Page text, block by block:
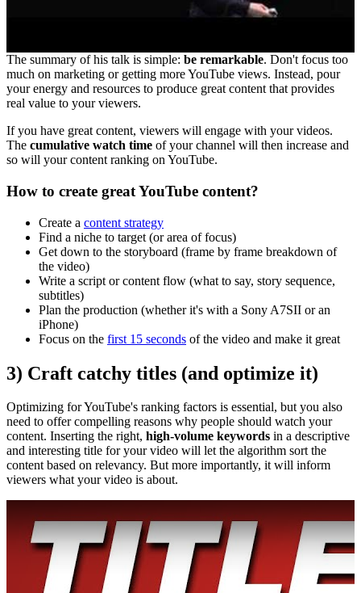
The summary of his talk is simple: be remarkable. Don't focus too
much on marketing or getting more YouTube views. Instead, pour
your energy and resources to produce great content that provides
real value to your viewers.
If you have great content, viewers will engage with your videos.
The cumulative watch time of your channel will then increase and
so will your content ranking on YouTube.
How to create great YouTube content?
Create a content strategy
Find a niche to target (or area of focus)
Get down to the storyboard (frame by frame breakdown of
the video)
Write a script or content flow (what to say, story sequence,
subtitles)
Plan the production (whether it's with a Sony A7SII or an
iPhone)
Focus on the first 15 seconds of the video and make it great
3) Craft catchy titles (and optimize it)
Optimizing for YouTube's ranking factors is essential, but you also
need to offer compelling reasons why people should watch your
content. Inserting the right, high-volume keywords in a descriptive
and interesting title for your video will let the algorithm sort the
content based on relevancy. But more importantly, it will inform
viewers what your video is about.